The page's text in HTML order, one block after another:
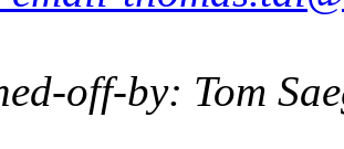
off-by: Tom